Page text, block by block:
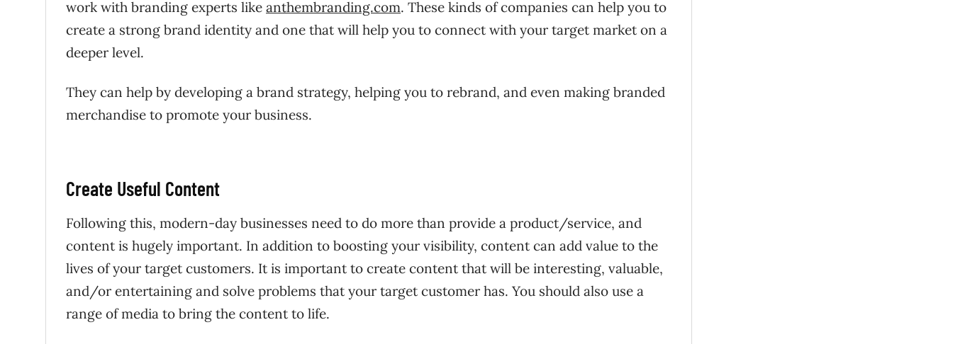
work with branding experts like anthembranding.com. These kinds of companies can help you to
create a strong brand identity and one that will help you to connect with your target market on a
deeper level.
They can help by developing a brand strategy, helping you to rebrand, and even making branded
merchandise to promote your business.
Create Useful Content
Following this, modern-day businesses need to do more than provide a product/service, and
content is hugely important. In addition to boosting your visibility, content can add value to the
lives of your target customers. It is important to create content that will be interesting, valuable,
and/or entertaining and solve problems that your target customer has. You should also use a
range of media to bring the content to life.